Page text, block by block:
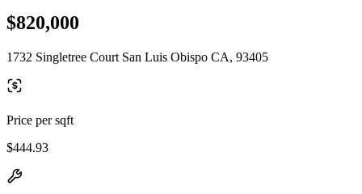
$820,000
1732 Singletree Court San Luis Obispo CA, 93405
Price per sqft
$444.93